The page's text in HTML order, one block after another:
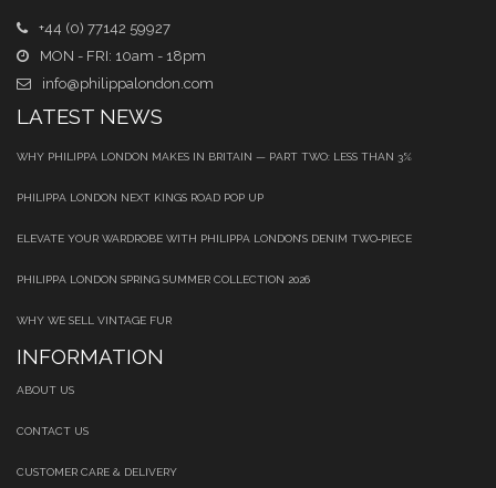
+44 (0) 77142 59927
MON - FRI: 10am - 18pm
info@philippalondon.com
LATEST NEWS
WHY PHILIPPA LONDON MAKES IN BRITAIN — PART TWO: LESS THAN 3%
PHILIPPA LONDON NEXT KINGS ROAD POP UP
ELEVATE YOUR WARDROBE WITH PHILIPPA LONDON’S DENIM TWO‑PIECE
PHILIPPA LONDON SPRING SUMMER COLLECTION 2026
WHY WE SELL VINTAGE FUR
INFORMATION
ABOUT US
CONTACT US
CUSTOMER CARE & DELIVERY